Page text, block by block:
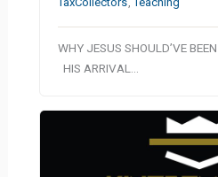
WHY JESUS SHOULD’VE
HIS ARRIVAL…